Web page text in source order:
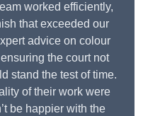
worked efficiently,
that exceeded our
advice on colour
the court not
stand the test of time.
of their work were
be happier with the